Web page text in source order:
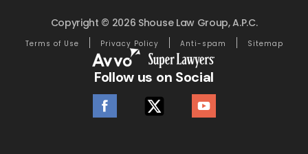
Copyright © 2026 Shouse Law Group, A.P.C.
Terms of Use Privacy Policy Anti-spam Sitemap
Follow us on Social
facebook twitter youtube